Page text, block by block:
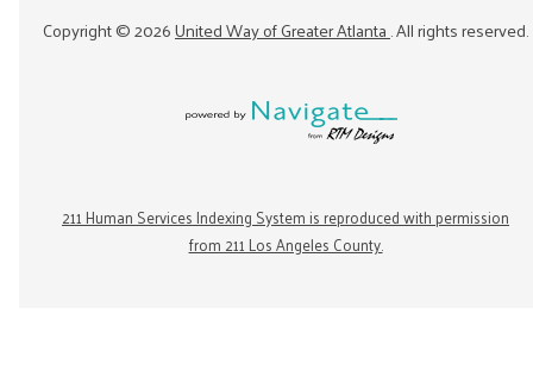
Copyright ©2026United Way of Greater Atlanta. All rights reserved.
211 Human Services Indexing System is reproduced with permission
from 211 Los Angeles County.